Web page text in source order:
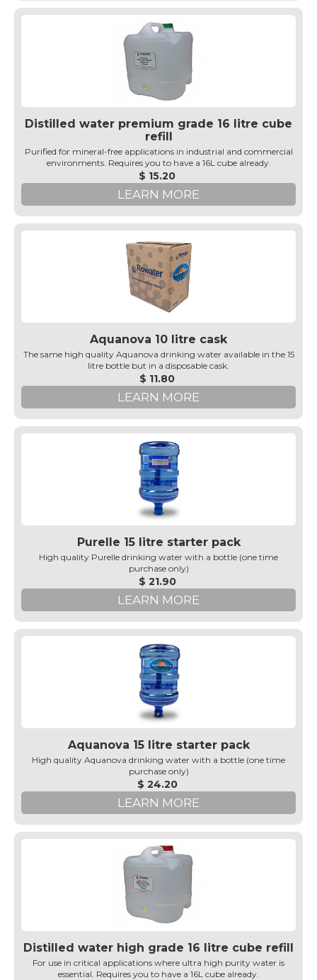
Distilled water premium grade 16 litre cube
refill
Purified for mineral-free applications in industrial and commercial
environments. Requires you to have a 16L cube already.
$ 15.20
LEARN MORE
Aquanova 10 litre cask
The same high quality Aquanova drinking water available in the 15
litre bottle but in a disposable cask.
$ 11.80
LEARN MORE
Purelle 15 litre starter pack
High quality Purelle drinking water with a bottle (one time
purchase only)
$ 21.90
LEARN MORE
Aquanova 15 litre starter pack
High quality Aquanova drinking water with a bottle (one time
purchase only)
$ 24.20
LEARN MORE
Distilled water high grade 16 litre cube refill
For use in critical applications where ultra high purity water is
essential. Requires you to have a 16L cube already.